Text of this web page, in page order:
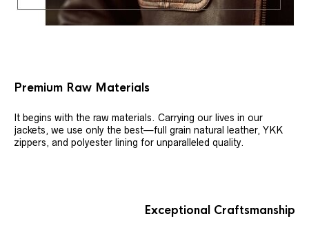
Premium Raw Materials
It begins with the raw materials. Carrying our lives in our
jackets, we use only the best—full grain natural leather, YKK
zippers, and polyester lining for unparalleled quality.
Exceptional Craftsmanship